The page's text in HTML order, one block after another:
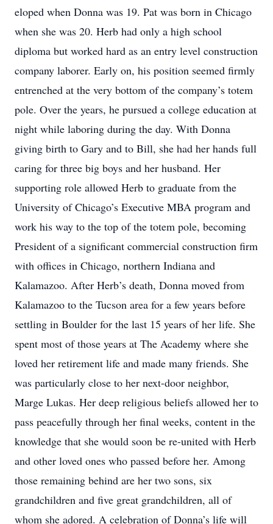
eloped when Donna was 19. Pat was born in Chicago
when she was 20. Herb had only a high school
diploma but worked hard as an entry level construction
company laborer. Early on, his position seemed firmly
entrenched at the very bottom of the company’s totem
pole. Over the years, he pursued a college education at
night while laboring during the day. With Donna
giving birth to Gary and to Bill, she had her hands full
caring for three big boys and her husband. Her
supporting role allowed Herb to graduate from the
University of Chicago’s Executive MBA program and
work his way to the top of the totem pole, becoming
President of a significant commercial construction firm
with offices in Chicago, northern Indiana and
Kalamazoo. After Herb’s death, Donna moved from
Kalamazoo to the Tucson area for a few years before
settling in Boulder for the last 15 years of her life. She
spent most of those years at The Academy where she
loved her retirement life and made many friends. She
was particularly close to her next-door neighbor,
Marge Lukas. Her deep religious beliefs allowed her to
pass peacefully through her final weeks, content in the
knowledge that she would soon be re-united with Herb
and other loved ones who passed before her. Among
those remaining behind are her two sons, six
grandchildren and five great grandchildren, all of
whom she adored. A celebration of Donna’s life will